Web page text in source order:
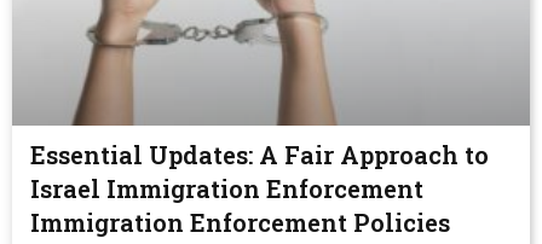
Essential Updates: A Fair Approach to
Israel Immigration Enforcement
Immigration Enforcement Policies